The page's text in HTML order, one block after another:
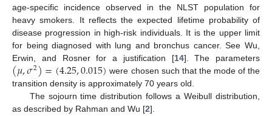
age-specific incidence observed in the NLST population for
heavy smokers. It reflects the expected lifetime probability of
disease progression in high-risk individuals. It is the upper limit
for being diagnosed with lung and bronchus cancer. See Wu,
Erwin, and Rosner for a justification [14]. The parameters
(𝜇,𝜎2)=(4.25,0.015) were chosen such that the mode of the
transition density is approximately 70 years old.
The sojourn time distribution follows a Weibull distribution,
as described by Rahman and Wu [2].